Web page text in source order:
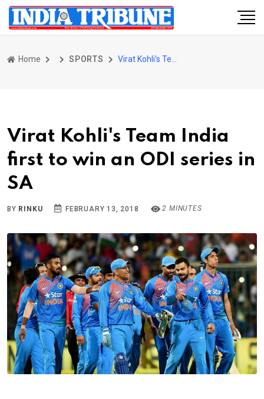
Home SPORTS
Virat Kohli's Team India
first to win an ODI series in
SA
BY RINKU FEBRUARY 13, 2018 2 MINUTES